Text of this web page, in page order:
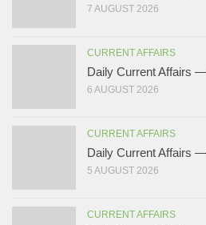
7 AUGUST 2026
CURRENT AFFAIRS
Daily Current Affairs
6 AUGUST 2026
CURRENT AFFAIRS
Daily Current Affairs
5 AUGUST 2026
CURRENT AFFAIRS